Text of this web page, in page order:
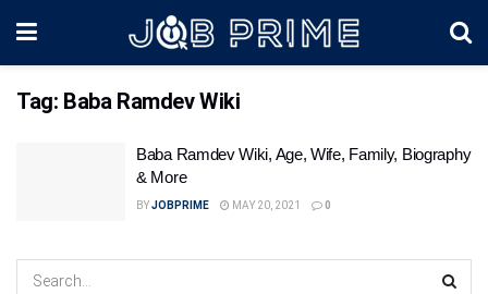
Tag: Baba Ramdev Wiki
Baba Ramdev Wiki, Age, Wife, Family, Biography
& More
BYJOBPRIME MAY 20, 2021 0